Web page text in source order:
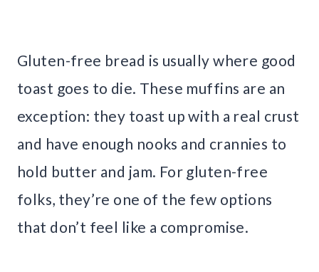
Gluten-free bread is usually where good
toast goes to die. These muffins are an
exception: they toast up with a real crust
and have enough nooks and crannies to
hold butter and jam. For gluten-free
folks, they’re one of the few options
that don’t feel like a compromise.